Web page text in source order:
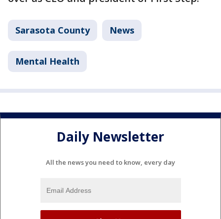
Sarasota County News
Mental Health
Daily Newsletter
All the news you need to know, every day